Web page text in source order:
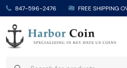
847-596-2476 FREE SHIPPING